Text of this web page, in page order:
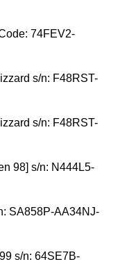
74FEV2-
s/n: F48RST-
s/n: F48RST-
98] s/n: N444L5-
SA858P-AA34NJ-
s/n: 64SE7B-